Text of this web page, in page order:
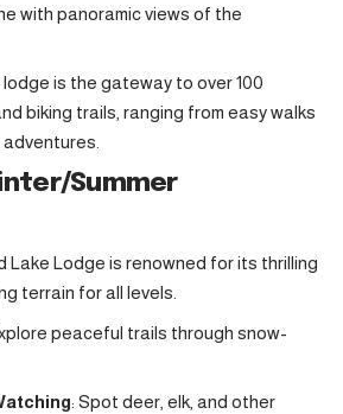
with panoramic views of the
lodge is the gateway to over 100
biking trails, ranging from easy walks
Summer
Lake Lodge is renowned for its thrilling
terrain for all levels.
peaceful trails through snow-
: Spot deer, elk, and other